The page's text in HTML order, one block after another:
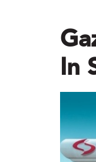
In